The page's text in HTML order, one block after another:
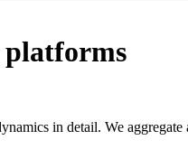
platforms
in detail. We